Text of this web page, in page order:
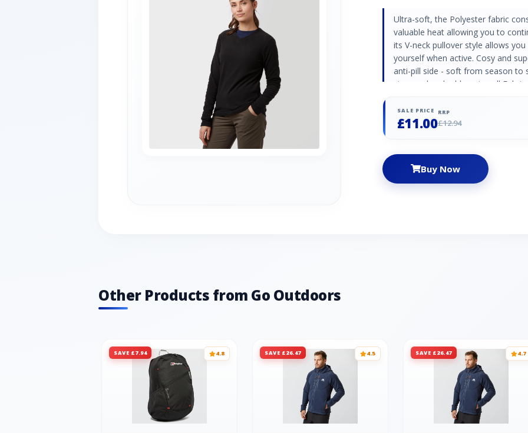
Ultra-soft, the Polyester fabric
valuable heat allowing you to
its V-neck pullover style allows
yourself when active. Cosy and
anti-pill side - soft from season to
zip guard and rubber zip pull
SALE PRICE
£11.00
RRP
£12.94
Buy Now
Other Products from Go Outdoors
SAVE £7.94 4.8 SAVE £26.47 4.5 SAVE £26.47 4.7